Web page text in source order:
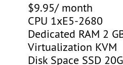
$9.95/ month
CPU 1xE5-2680
Dedicated RAM 2
Virtualization KVM
Disk Space SSD